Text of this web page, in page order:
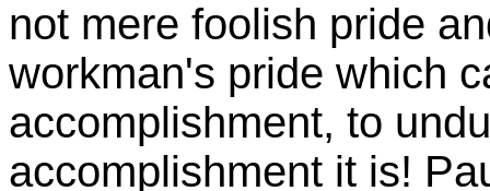
not mere foolish pride
workman's pride which
accomplishment, to
accomplishment it is!